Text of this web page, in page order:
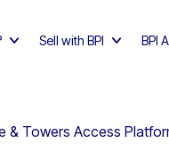
Sell with BPI BPI
& Towers Access